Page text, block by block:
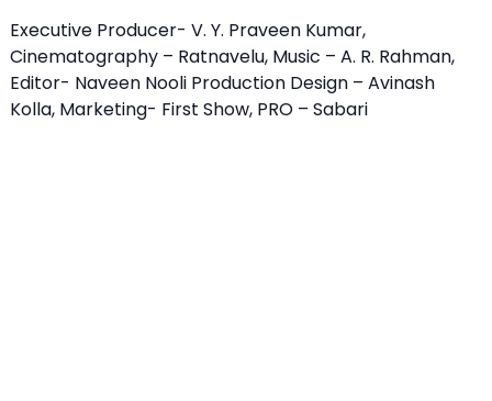
Executive Producer- V. Y. Praveen Kumar,
Cinematography – Ratnavelu, Music – A. R. Rahman,
Editor- Naveen Nooli Production Design – Avinash
Kolla, Marketing- First Show, PRO – Sabari